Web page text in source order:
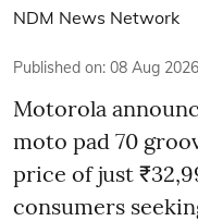
NDM News Network
Published on: 08 Aug
Motorola
moto pad 70
price of just
consumers